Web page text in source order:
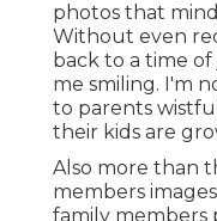
photos that
Without even
back to a time
me smiling. I'm
to parents
their kids are
Also more than
members
family members